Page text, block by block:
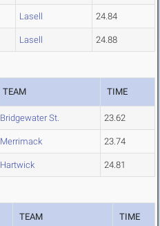
Lasell 24.84
Lasell 24.88
TEAM TIME
Bridgewater St. 23.62
Merrimack 23.74
Hartwick 24.81
TEAM TIME